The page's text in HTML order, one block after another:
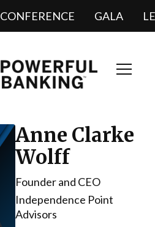
CONFERENCE GALA
Anne Clarke
Wolff
Founder and CEO
Independence Point
Advisors